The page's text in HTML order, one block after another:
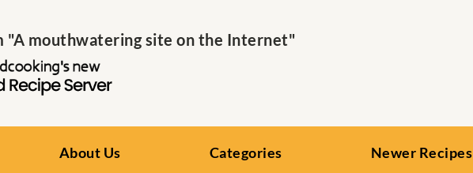
"A mouthwatering site on the Internet"
About Us Categories Newer Recipes